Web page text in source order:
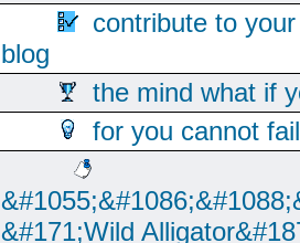
contribute to
blog
the mind what if
for you cannot
&#171;Wild